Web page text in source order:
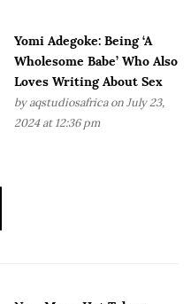
Yomi Adegoke: Being ‘A
Wholesome Babe’ Who Also
Loves Writing About Sex
by aqstudiosafricaon July 23,
2024 at 12:36 pm